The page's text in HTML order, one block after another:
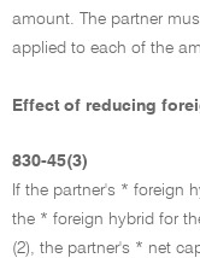
amount. The partner
applied to each of the
Effect of reducing
830-45(3)
If the partner's * foreign
the * foreign hybrid for
(2), the partner's * net